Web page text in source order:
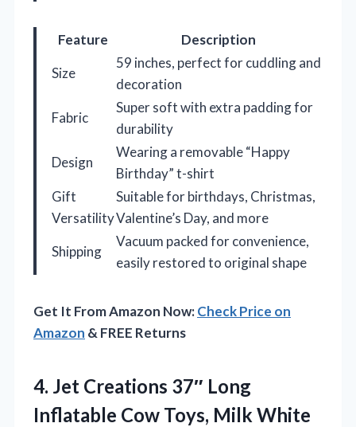
Feature
Description
Size
59 inches, perfect for cuddling and
decoration
Fabric
Super soft with extra padding for
durability
Design
Wearing a removable “Happy
Birthday” t-shirt
Gift
Versatility
Suitable for birthdays, Christmas,
Valentine’s Day, and more
Shipping
Vacuum packed for convenience,
easily restored to original shape
Get It From Amazon Now:Check Price on
Amazon & FREE Returns
4. Jet Creations 37″ Long
Inflatable Cow Toys, Milk White